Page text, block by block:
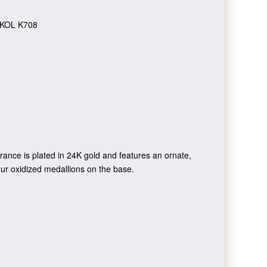
KOL K708
is plated in 24K gold and features an ornate,
oxidized medallions on the base.